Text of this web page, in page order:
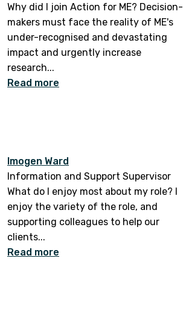
Why did I join Action for ME? Decision-
makers must face the reality of ME's
under-recognised and devastating
impact and urgently increase
research...
Read more
Imogen Ward
Information and Support Supervisor
What do I enjoy most about my role? I
enjoy the variety of the role, and
supporting colleagues to help our
clients...
Read more